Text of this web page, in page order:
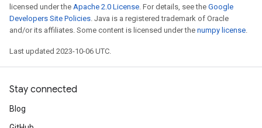
licensed under the Apache 2.0 License. For details, see the Google
Developers Site Policies. Java is a registered trademark of Oracle
and/or its affiliates. Some content is licensed under the numpy license.
Last updated 2023-10-06 UTC.
Stay connected
Blog